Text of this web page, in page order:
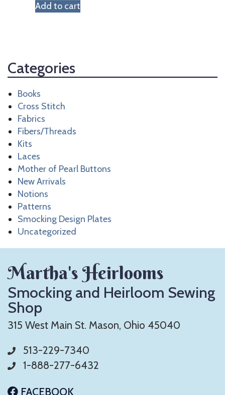
Add to cart
Categories
Books
Cross Stitch
Fabrics
Fibers/Threads
Kits
Laces
Mother of Pearl Buttons
New Arrivals
Notions
Patterns
Smocking Design Plates
Uncategorized
Martha's Heirlooms
Smocking and Heirloom Sewing
Shop
315 West Main St. Mason, Ohio 45040
513-229-7340
1-888-277-6432
FACEBOOK